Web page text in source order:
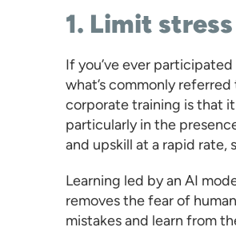
1. Limit
If you’ve ever
what’s commonly
corporate training is that
particularly in the
and upskill at a rapid rate,
Learning led by an AI
removes the fear of
mistakes and learn from